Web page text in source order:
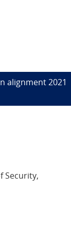
alignment 2021
Security,